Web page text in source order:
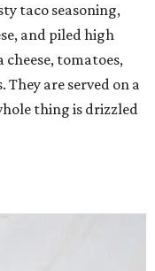
taco seasoning,
and piled high
tomatoes,
are served on a
thing is drizzled